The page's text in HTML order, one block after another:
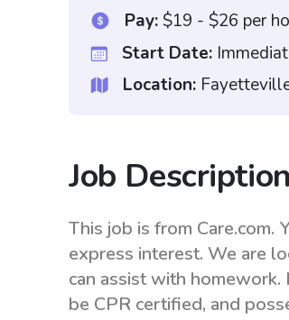
Pay:$19 - $26 per
Start Date:
Location:
Job Description
This job is from Care.com.
express interest. We are
can assist with homework.
be CPR certified, and